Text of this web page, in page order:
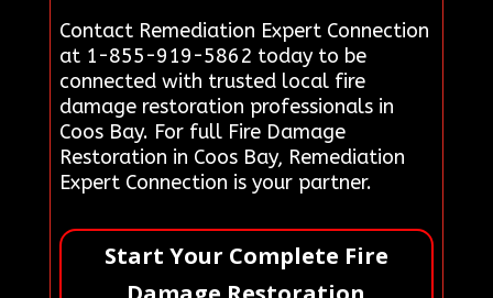
Contact Remediation Expert Connection
at 1-855-919-5862 today to be
connected with trusted local fire
damage restoration professionals in
Coos Bay. For full Fire Damage
Restoration in Coos Bay, Remediation
Expert Connection is your partner.
Start Your Complete Fire